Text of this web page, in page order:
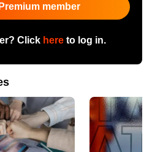
member
Click hereto log in.